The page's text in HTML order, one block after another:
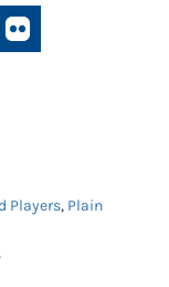
Players, Plain